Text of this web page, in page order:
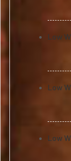
Low
Low
Low